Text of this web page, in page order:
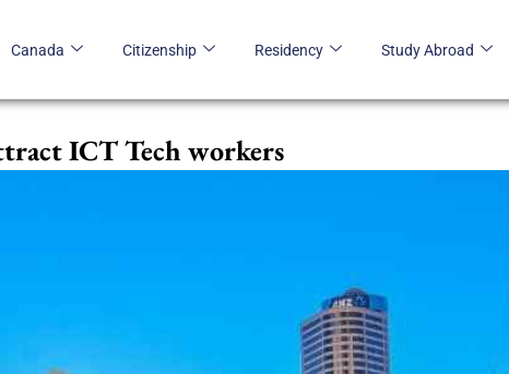
Canada Citizenship Residency Study Abroad
ICT Tech workers